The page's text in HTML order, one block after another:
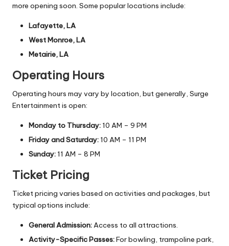
more opening soon. Some popular locations include:
Lafayette, LA
West Monroe, LA
Metairie, LA
Operating Hours
Operating hours may vary by location, but generally, Surge
Entertainment is open:
Monday to Thursday: 10 AM – 9 PM
Friday and Saturday: 10 AM – 11 PM
Sunday: 11 AM – 8 PM
Ticket Pricing
Ticket pricing varies based on activities and packages, but
typical options include:
General Admission:Access to all attractions.
Activity-Specific Passes:For bowling, trampoline park,